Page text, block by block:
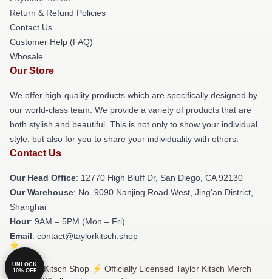
Return & Refund Policies
Contact Us
Customer Help (FAQ)
Whosale
Our Store
We offer high-quality products which are specifically designed by
our world-class team. We provide a variety of products that are
both stylish and beautiful. This is not only to show your individual
style, but also for you to share your individuality with others.
Contact Us
Our Head Office: 12770 High Bluff Dr, San Diego, CA 92130
Our Warehouse: No. 9090 Nanjing Road West, Jing'an District,
Shanghai
Hour: 9AM – 5PM (Mon – Fri)
Email: contact@taylorkitsch.shop
© Taylor Kitsch Shop ⚡️ Officially Licensed Taylor Kitsch Merch
UNLOCK
10% OFF